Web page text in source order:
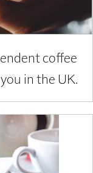
coffee
in the UK.